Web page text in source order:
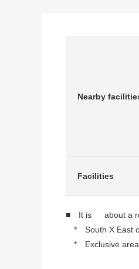
Nearby
Facilities
■ It is about a
* South X East
* Exclusive area